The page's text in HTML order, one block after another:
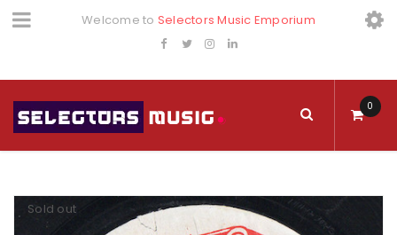
Welcome to Selectors Music Emporium
0
Sold out